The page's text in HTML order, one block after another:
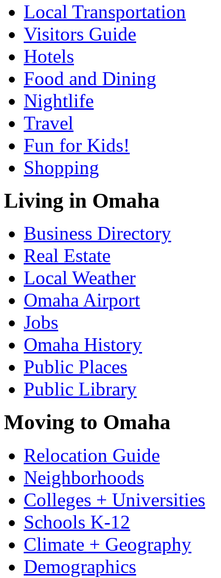
Local Transportation
Visitors Guide
Hotels
Food and Dining
Nightlife
Travel
Fun for Kids!
Shopping
Living in Omaha
Business Directory
Real Estate
Local Weather
Omaha Airport
Jobs
Omaha History
Public Places
Public Library
Moving to Omaha
Relocation Guide
Neighborhoods
Colleges + Universities
Schools K-12
Climate + Geography
Demographics